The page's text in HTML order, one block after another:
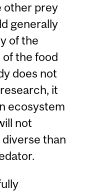
other prey
generally
of the
the food
does not
it
ecosystem
not
than